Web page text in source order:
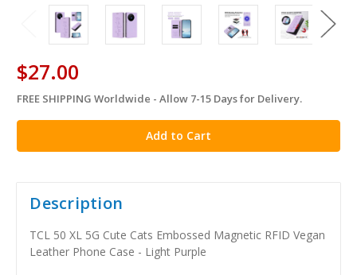
$27.00
in
stock
FREE SHIPPING Worldwide - Allow 7-15 Days for Delivery.
Description
TCL 50 XL 5G Cute Cats Embossed Magnetic RFID Vegan
Leather Phone Case - Light Purple